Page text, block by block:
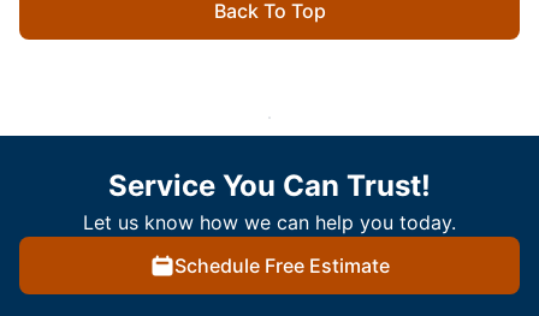
Back To Top
Service You Can Trust!
Let us know how we can help you today.
Schedule Free Estimate